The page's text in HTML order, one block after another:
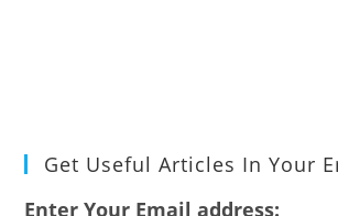
Get Useful Articles In Your
Enter Your Email address: